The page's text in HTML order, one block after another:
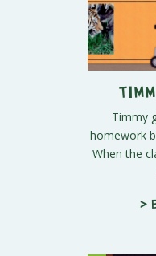
Timmy
homework
When the
>